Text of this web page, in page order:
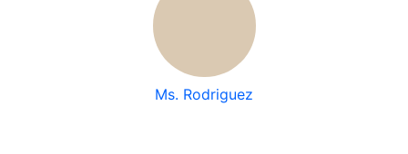
Ms. Rodriguez